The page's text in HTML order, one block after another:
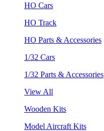
HO Cars
HO Track
HO Parts & Accessories
1/32 Cars
1/32 Parts & Accessories
View All
Wooden Kits
Model Aircraft Kits